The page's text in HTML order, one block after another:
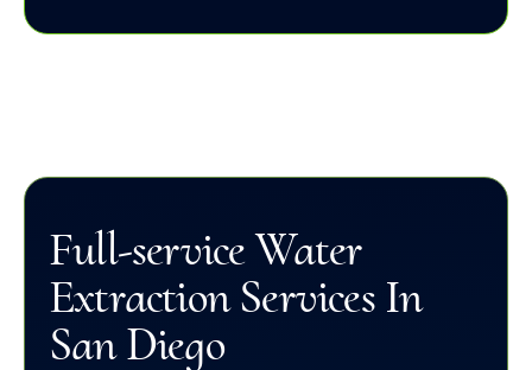
Full-service Water
Extraction Services In
San Diego